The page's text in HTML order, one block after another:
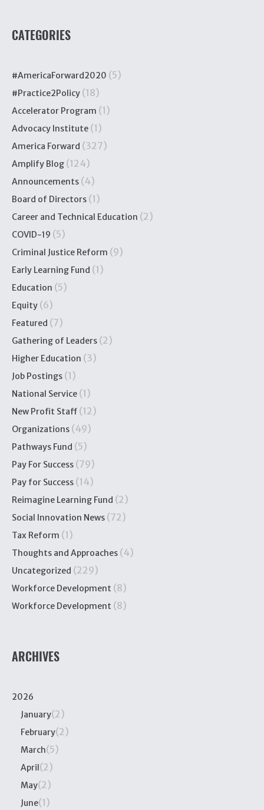
CATEGORIES
#AmericaForward2020 (5)
#Practice2Policy (18)
Accelerator Program (1)
Advocacy Institute (1)
America Forward (327)
Amplify Blog (124)
Announcements (4)
Board of Directors (1)
Career and Technical Education (2)
COVID-19 (5)
Criminal Justice Reform (9)
Early Learning Fund (1)
Education (5)
Equity (6)
Featured (7)
Gathering of Leaders (2)
Higher Education (3)
Job Postings (1)
National Service (1)
New Profit Staff (12)
Organizations (49)
Pathways Fund (5)
Pay For Success (79)
Pay for Success (14)
Reimagine Learning Fund (2)
Social Innovation News (72)
Tax Reform (1)
Thoughts and Approaches (4)
Uncategorized (229)
Workforce Development (8)
Workforce Development (8)
ARCHIVES
2026
January(2)
February(2)
March(5)
April (2)
May(2)
June(1)